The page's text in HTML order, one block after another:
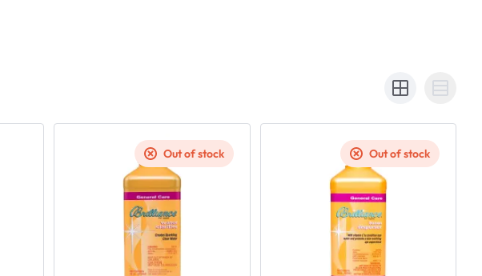
Out of stock Out of stock